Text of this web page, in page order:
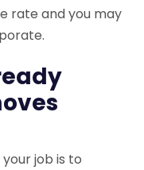
rate and you may
job is to